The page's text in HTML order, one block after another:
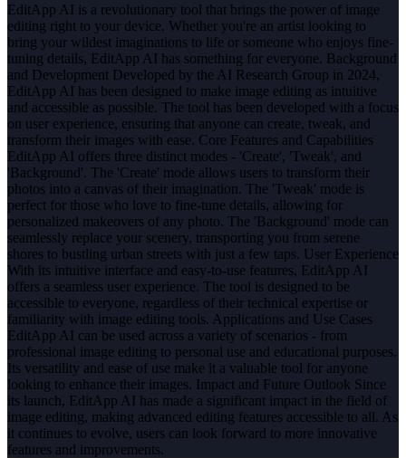
EditApp AI is a revolutionary tool that brings the power of image
editing right to your device. Whether you're an artist looking to
bring your wildest imaginations to life or someone who enjoys fine-
tuning details, EditApp AI has something for everyone. Background
and Development Developed by the AI Research Group in 2024,
EditApp AI has been designed to make image editing as intuitive
and accessible as possible. The tool has been developed with a focus
on user experience, ensuring that anyone can create, tweak, and
transform their images with ease. Core Features and Capabilities
EditApp AI offers three distinct modes - 'Create', 'Tweak', and
'Background'. The 'Create' mode allows users to transform their
photos into a canvas of their imagination. The 'Tweak' mode is
perfect for those who love to fine-tune details, allowing for
personalized makeovers of any photo. The 'Background' mode can
seamlessly replace your scenery, transporting you from serene
shores to bustling urban streets with just a few taps. User Experience
With its intuitive interface and easy-to-use features, EditApp AI
offers a seamless user experience. The tool is designed to be
accessible to everyone, regardless of their technical expertise or
familiarity with image editing tools. Applications and Use Cases
EditApp AI can be used across a variety of scenarios - from
professional image editing to personal use and educational purposes.
Its versatility and ease of use make it a valuable tool for anyone
looking to enhance their images. Impact and Future Outlook Since
its launch, EditApp AI has made a significant impact in the field of
image editing, making advanced editing features accessible to all. As
it continues to evolve, users can look forward to more innovative
features and improvements.